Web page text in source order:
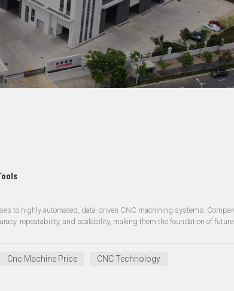
to highly automated, data-driven CNC machining systems.
repeatability, and scalability, making them the foundation of
Cnc Machine Price
CNC Technology